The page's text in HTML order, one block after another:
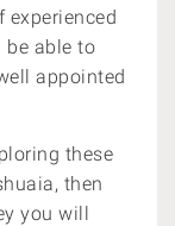
be able to
appointed
these
then
you will